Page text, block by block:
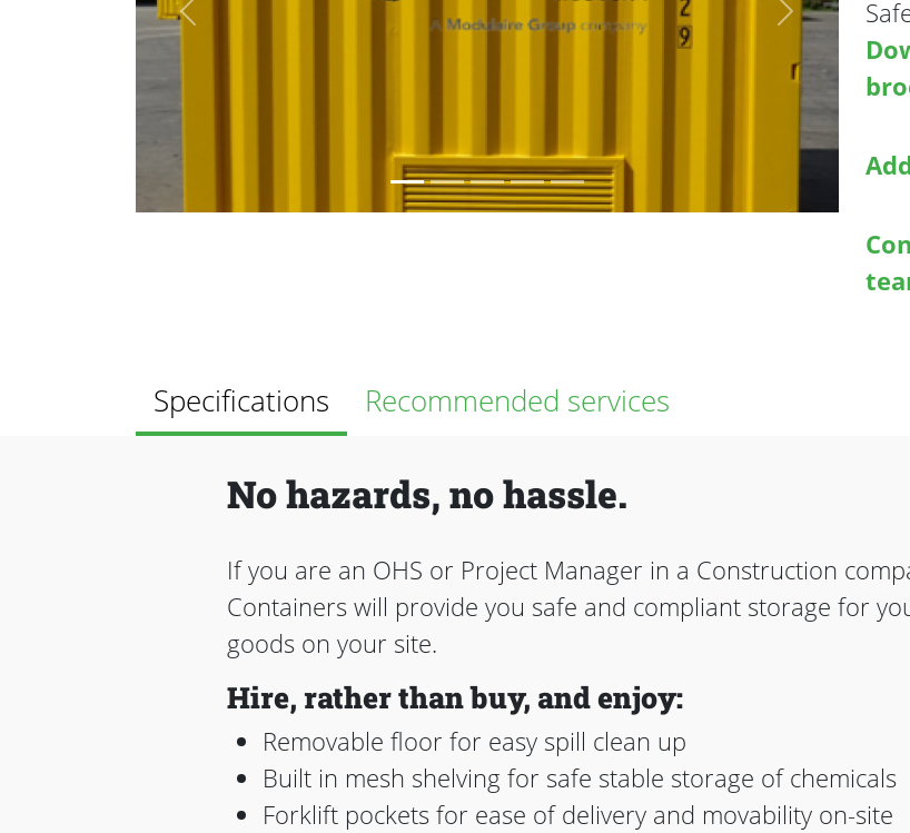
Previous Next
Specifications Recommended services
No hazards, no hassle.
If you are an OHS or Project Manager in a Construction
Containers will provide you safe and compliant storage for
goods on your site.
Hire, rather than buy, and enjoy:
Removable floor for easy spill clean up
Built in mesh shelving for safe stable storage of chemicals
Forklift pockets for ease of delivery and movability on-site